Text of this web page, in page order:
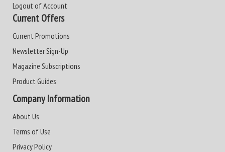
Logout of Account
Current Offers
Current Promotions
Newsletter Sign-Up
Magazine Subscriptions
Product Guides
Company Information
About Us
Terms of Use
Privacy Policy